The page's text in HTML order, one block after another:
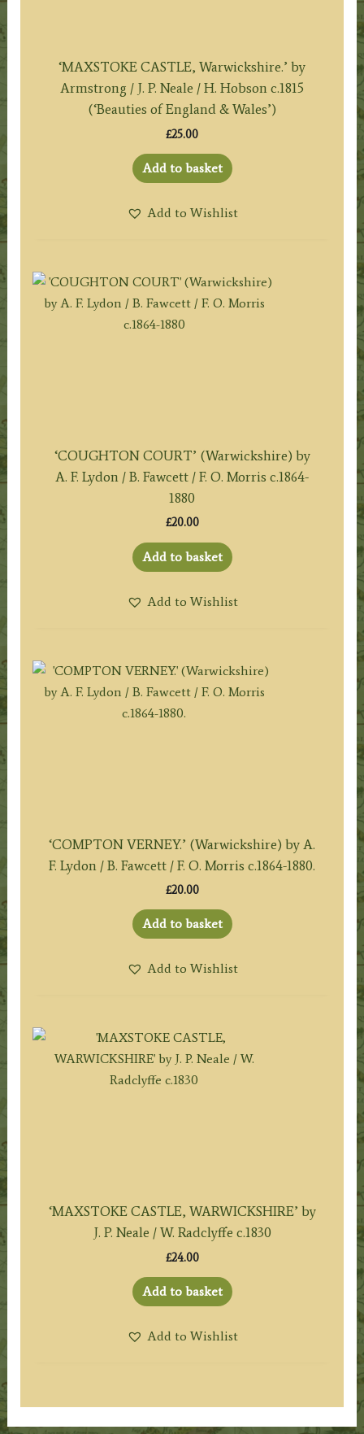
‘MAXSTOKE CASTLE, Warwickshire.’ by
Armstrong / J. P. Neale / H. Hobson c.1815
(‘Beauties of England & Wales’)
£25.00
Add to basket
Add to Wishlist
‘COUGHTON COURT’ (Warwickshire) by
A. F. Lydon / B. Fawcett / F. O. Morris c.1864-
1880
£20.00
Add to basket
Add to Wishlist
‘COMPTON VERNEY.’ (Warwickshire) by A.
F. Lydon / B. Fawcett / F. O. Morris c.1864-1880.
£20.00
Add to basket
Add to Wishlist
‘MAXSTOKE CASTLE, WARWICKSHIRE’ by
J. P. Neale / W. Radclyffe c.1830
£24.00
Add to basket
Add to Wishlist